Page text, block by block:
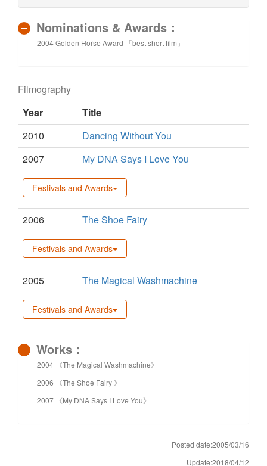
Nominations & Awards：
2004 Golden Horse Award 「best short film」
Filmography
Year
Title
2010
Dancing Without You
2007
My DNA Says I Love You
Festivals and Awards
2006 The Shoe Fairy
Festivals and Awards
2005 The Magical Washmachine
Festivals and Awards
Works：
2004 《The Magical Washmachine》
2006 《The Shoe Fairy 》
2007 《My DNA Says I Love You》
Posted date:2005/03/16
Update:2018/04/12